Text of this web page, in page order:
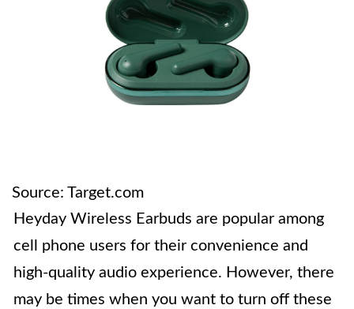
Source: Target.com
Heyday Wireless Earbuds are popular among
cell phone users for their convenience and
high-quality audio experience. However, there
may be times when you want to turn off these